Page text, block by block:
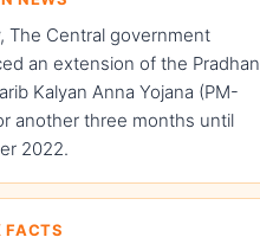
The Central government
an extension of the Pradhan
Kalyan Anna Yojana (PM-
another three months until
2022.
FACTS